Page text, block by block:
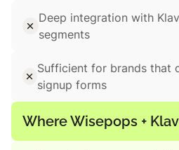
Deep integration with
segments
Sufficient for brands that
signup forms
Where Wisepops +